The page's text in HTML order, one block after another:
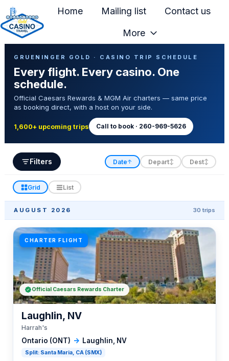
H
Home Mailing list Contact us
More
GRUENINGER GOLD · CASINO TRIP SCHEDULE
Every flight. Every casino. One
schedule.
Official Caesars Rewards & MGM Air charters — same price
as booking direct, with a host on your side.
1,600+ upcoming trips Call to book · 260-969-5626
Filters Date↑ Depart↕ Dest↕
Grid List
AUGUST 2026 30 trips
CHARTER FLIGHT
Ontario (ONT) → Laughlin, NV
Split: Santa Maria, CA (SMX)
Laughlin, NV
Harrah's
Official Caesars Rewards Charter